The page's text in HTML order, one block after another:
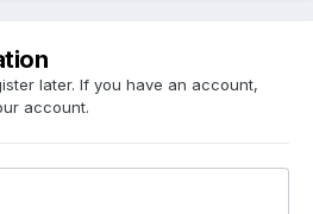
later. If you have an account,
account.